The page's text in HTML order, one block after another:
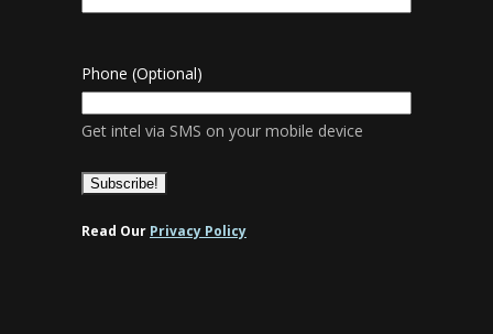
Phone (Optional)
Get intel via SMS on your mobile device
Read Our Privacy Policy